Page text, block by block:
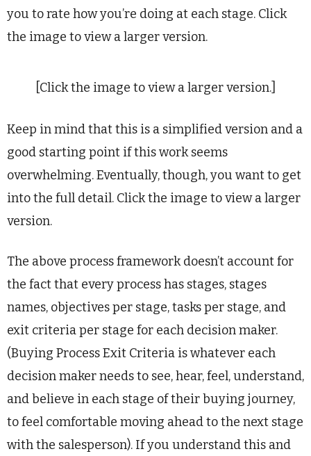
you to rate how you’re doing at each stage. Click
the image to view a larger version.
[Click the image to view a larger version.]
Keep in mind that this is a simplified version and a
good starting point if this work seems
overwhelming. Eventually, though, you want to get
into the full detail. Click the image to view a larger
version.
The above process framework doesn’t account for
the fact that every process has stages, stages
names, objectives per stage, tasks per stage, and
exit criteria per stage for each decision maker.
(Buying Process Exit Criteria is whatever each
decision maker needs to see, hear, feel, understand,
and believe in each stage of their buying journey,
to feel comfortable moving ahead to the next stage
with the salesperson). If you understand this and